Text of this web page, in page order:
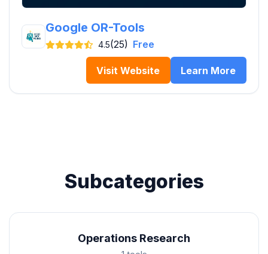
Google OR-Tools
4.5(25) Free
Visit Website Learn More
Subcategories
Operations Research